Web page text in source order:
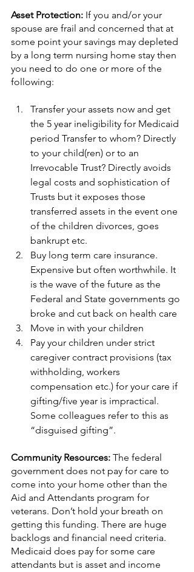
Asset Protection: If you and/or your
spouse are frail and concerned that at
some point your savings may depleted
by a long term nursing home stay then
you need to do one or more of the
following:
Transfer your assets now and get
the 5 year ineligibility for Medicaid
period Transfer to whom? Directly
to your child(ren) or to an
Irrevocable Trust? Directly avoids
legal costs and sophistication of
Trusts but it exposes those
transferred assets in the event one
of the children divorces, goes
bankrupt etc.
Buy long term care insurance.
Expensive but often worthwhile. It
is the wave of the future as the
Federal and State governments go
broke and cut back on health care
Move in with your children
Pay your children under strict
caregiver contract provisions (tax
withholding, workers
compensation etc.) for your care if
gifting/five year is impractical.
Some colleagues refer to this as
“disguised gifting”.
Community Resources: The federal
government does not pay for care to
come into your home other than the
Aid and Attendants program for
veterans. Don’t hold your breath on
getting this funding. There are huge
backlogs and financial need criteria.
Medicaid does pay for some care
attendants but is asset and income